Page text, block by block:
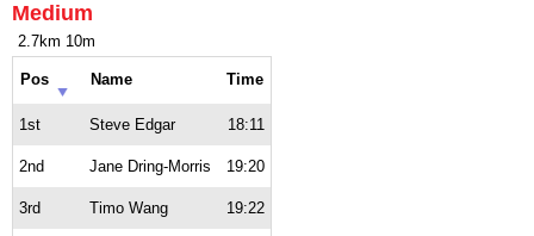
Medium
2.7km 10m
Pos Name Time
1st Steve Edgar 18:11
2nd Jane Dring-Morris 19:20
3rd Timo Wang 19:22